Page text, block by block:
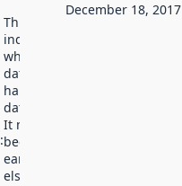
:
This date
indicates
when the
dataset was
harvested by
data.norge.no.
It may have
been available
earlier
elsewhere.
December 18, 2017